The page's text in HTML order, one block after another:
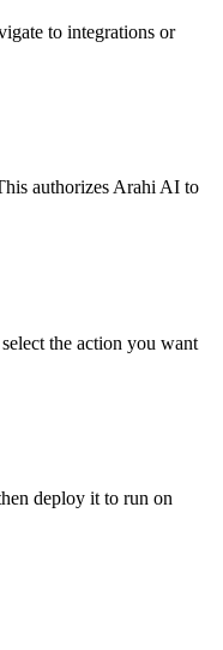
to integrations or
authorizes Arahi AI to
the action you want
deploy it to run on